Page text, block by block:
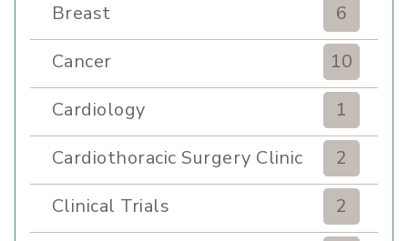
Breast
6
Cancer
10
Cardiology
1
Cardiothoracic Surgery Clinic
2
Clinical Trials
2